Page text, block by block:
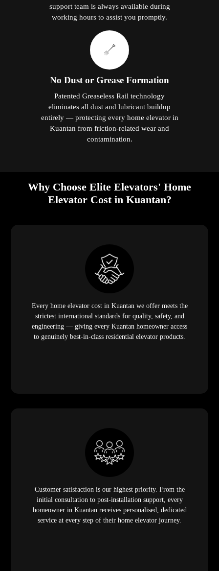
support team is always available during
working hours to assist you promptly.
No Dust or Grease Formation
Patented Greaseless Rail technology
eliminates all dust and lubricant buildup
entirely — protecting every home elevator in
Kuantan from friction-related wear and
contamination.
Why Choose Elite Elevators' Home
Elevator Cost in Kuantan?
Every home elevator cost in Kuantan we offer meets the
strictest international standards for quality, safety, and
engineering — giving every Kuantan homeowner access
to genuinely best-in-class residential elevator products.
Customer satisfaction is our highest priority. From the
initial consultation to post-installation support, every
homeowner in Kuantan receives personalised, dedicated
service at every step of their home elevator journey.